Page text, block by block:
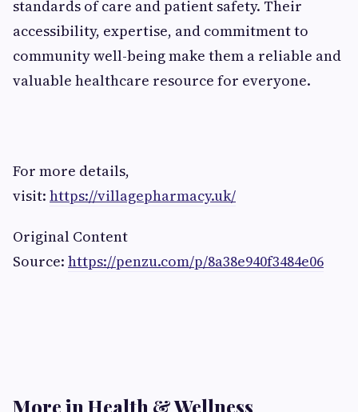
standards of care and patient safety. Their
accessibility, expertise, and commitment to
community well-being make them a reliable and
valuable healthcare resource for everyone.
For more details,
visit: https://villagepharmacy.uk/
Original Content
Source: https://penzu.com/p/8a38e940f3484e06
More in Health & Wellness